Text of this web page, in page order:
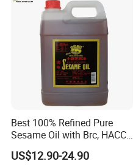
Best 100% Refined Pure
Sesame Oil with Brc, HACCP,
Halal, ISO, COA, MSDS
Certificates, Supplier
US$12.90-24.90